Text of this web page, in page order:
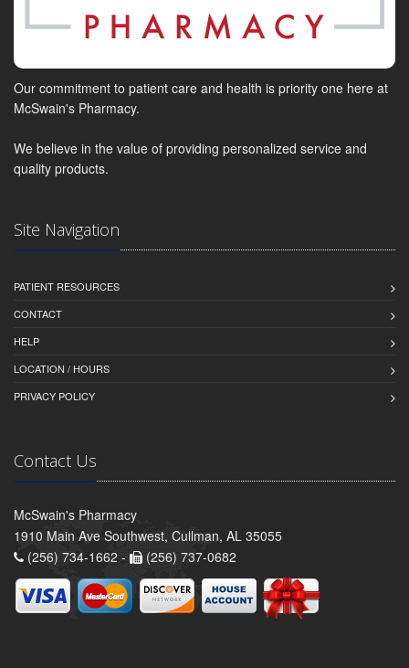
Our commitment to patient care and health is priority one here at
McSwain's Pharmacy.
We believe in the value of providing personalized service and
quality products.
Site Navigation
PATIENT RESOURCES
CONTACT
HELP
LOCATION / HOURS
PRIVACY POLICY
Contact Us
McSwain's Pharmacy
1910 Main Ave Southwest, Cullman, AL 35055
(256) 734-1662 -
(256) 737-0682